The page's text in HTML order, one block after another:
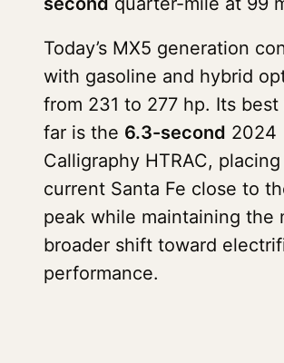
Today’s MX5 generation
with gasoline and hybrid
from 231 to 277 hp. Its best
far is the 6.3-second 2024
Calligraphy HTRAC,
current Santa Fe close to
peak while maintaining the
broader shift toward
performance.